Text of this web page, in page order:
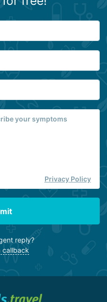
Privacy Policy
reply?
callback